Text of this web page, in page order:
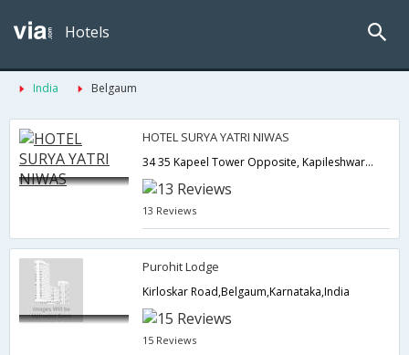
Hotels
India Belgaum
HOTEL SURYA YATRI NIWAS
34 35 Kapeel Tower Opposite, Kapileshwar Temple,Belgaum,Belgaum,Karnataka,India
13 Reviews
Purohit Lodge
Kirloskar Road,Belgaum,Karnataka,India
15 Reviews